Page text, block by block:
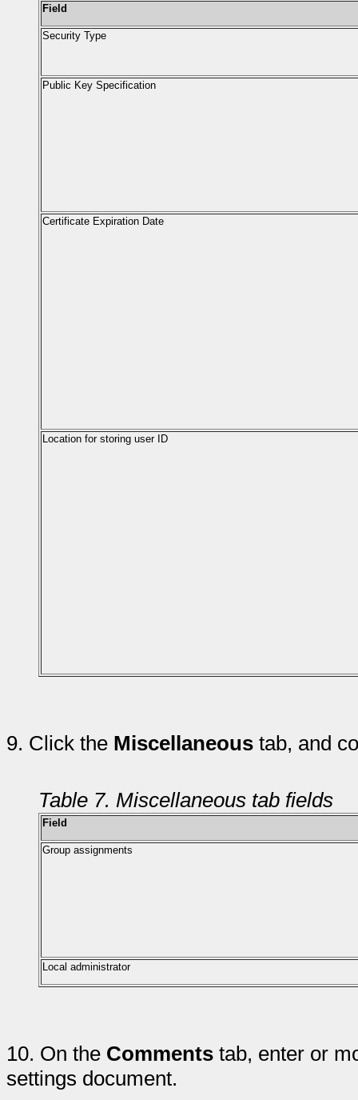
Field
Security Type
Public Key Specification
Certificate Expiration Date
Location for storing user ID
9. Click the Miscellaneous tab, and
Table 7. Miscellaneous tab fields
Field
Group assignments
Local administrator
10. On the Comments tab, enter or
settings document.